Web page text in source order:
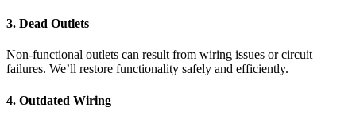
3. Dead Outlets
Non-functional outlets can result from wiring issues or circuit
failures. We’ll restore functionality safely and efficiently.
4. Outdated Wiring